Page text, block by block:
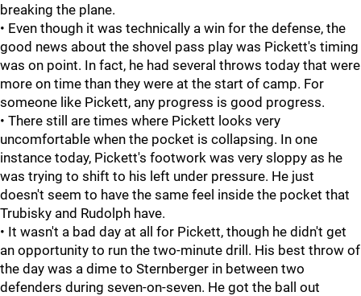
breaking the plane.
• Even though it was technically a win for the defense, the
good news about the shovel pass play was Pickett's timing
was on point. In fact, he had several throws today that were
more on time than they were at the start of camp. For
someone like Pickett, any progress is good progress.
• There still are times where Pickett looks very
uncomfortable when the pocket is collapsing. In one
instance today, Pickett's footwork was very sloppy as he
was trying to shift to his left under pressure. He just
doesn't seem to have the same feel inside the pocket that
Trubisky and Rudolph have.
• It wasn't a bad day at all for Pickett, though he didn't get
an opportunity to run the two-minute drill. His best throw of
the day was a dime to Sternberger in between two
defenders during seven-on-seven. He got the ball out